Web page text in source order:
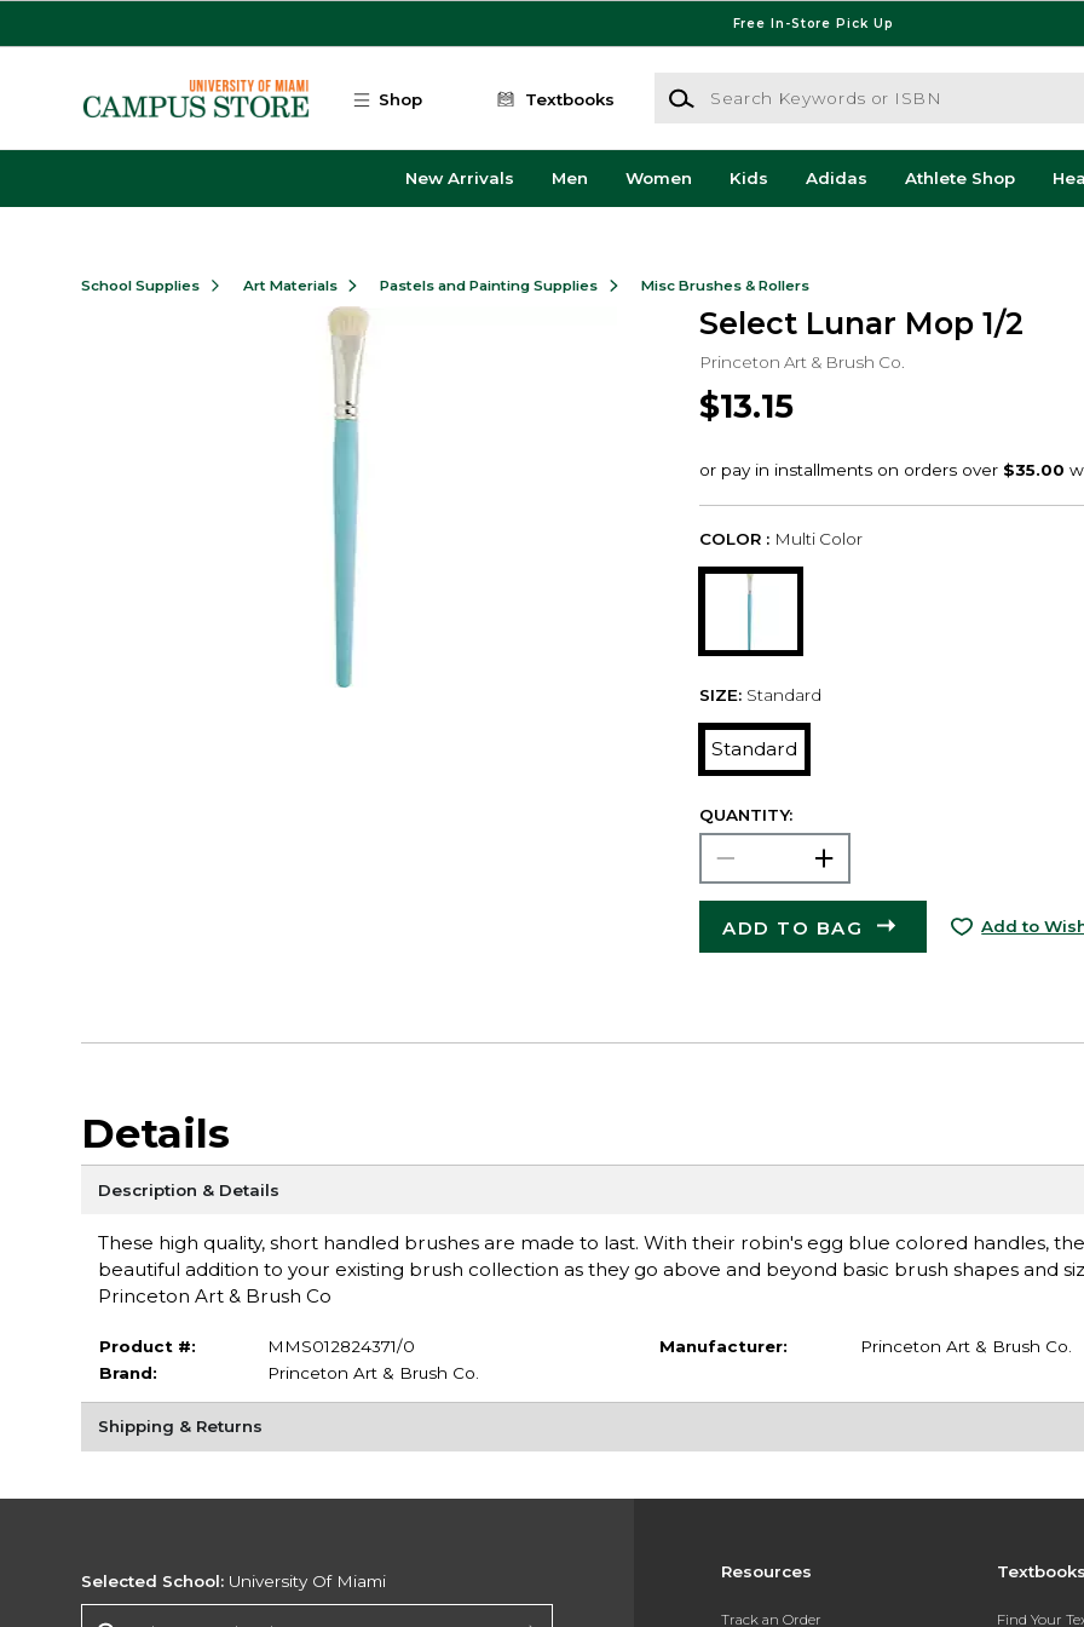
Free In-Store Pick Up
Shop Textbooks
Search Keywords or ISBN
New Arrivals Men Women Kids Adidas Athlete Shop
School Supplies Art Materials Pastels and Painting Supplies Misc Brushes & Rollers
Select Lunar Mop 1/2
Princeton Art & Brush Co.
$13.15
COLOR : Multi Color
SIZE: Standard
Standard
QUANTITY:
ADD TO BAG Add to
Details
Description & Details
These high quality, short handled brushes are made to last. With their robin's egg blue colored handles,
beautiful addition to your existing brush collection as they go above and beyond basic brush shapes and
Princeton Art & Brush Co
Product #:
MMS012824371/0
Brand:
Princeton Art & Brush Co.
Manufacturer: Princeton Art & Brush Co.
Shipping & Returns
Resources
Track an Order Find Your
Selected School: University Of Miami